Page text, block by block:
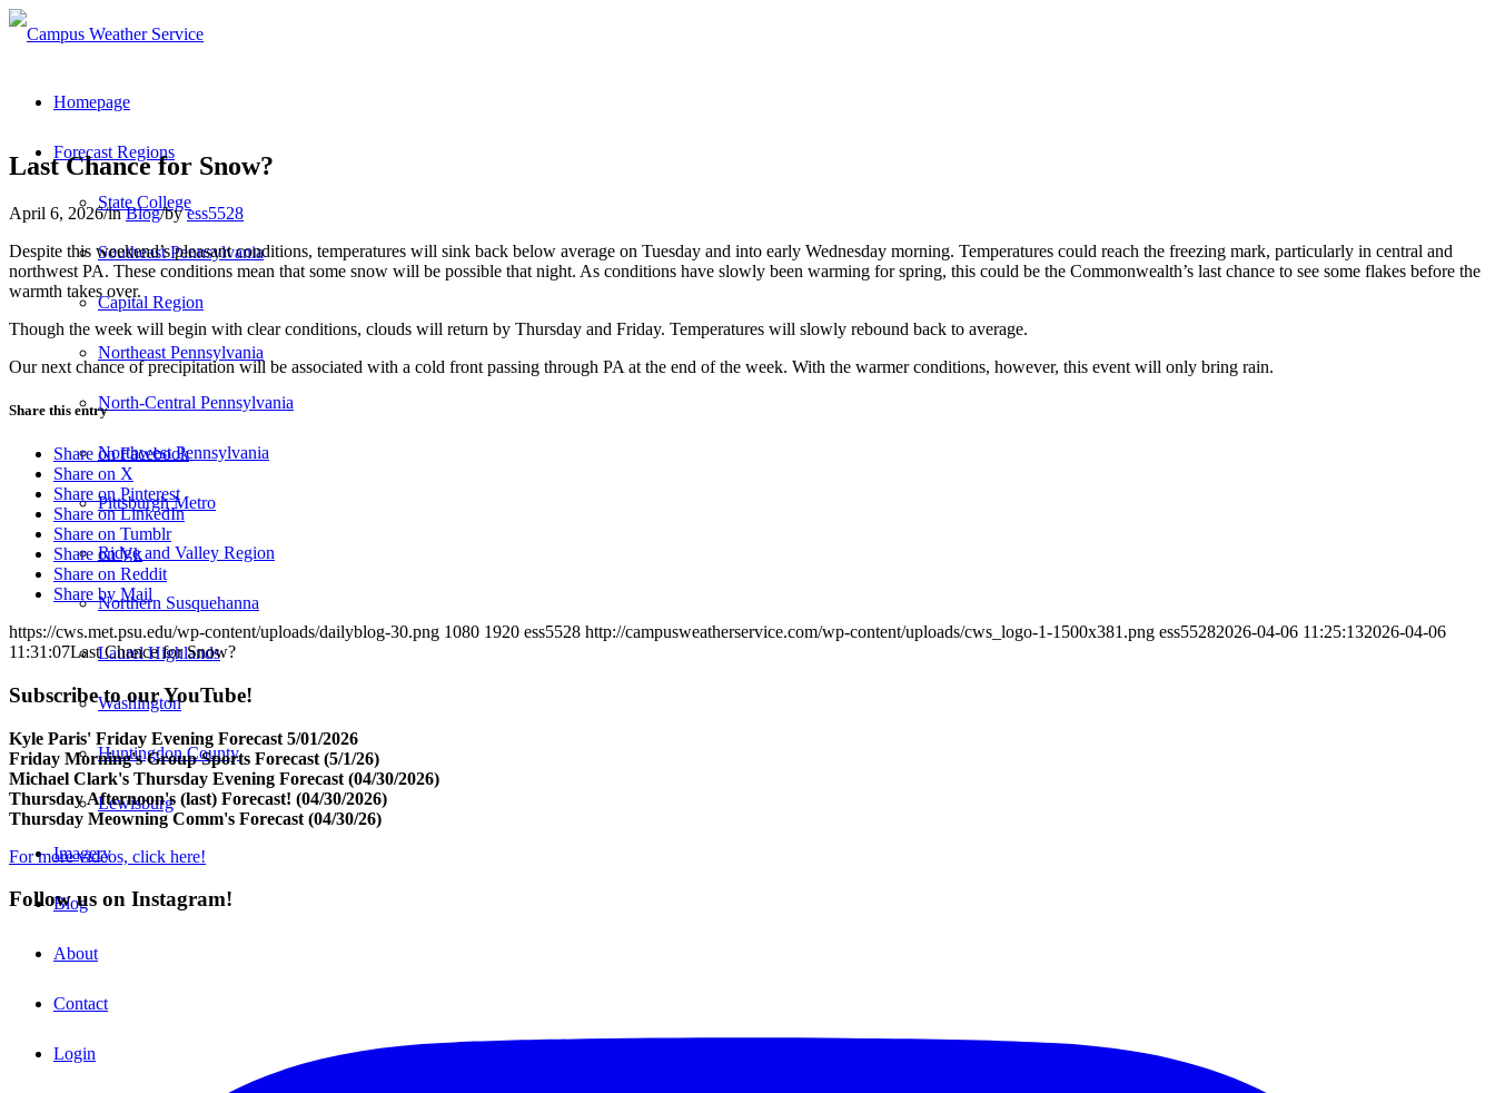
Homepage
Forecast Regions
State College
Southeast Pennsylvania
Capital Region
Northeast Pennsylvania
North-Central Pennsylvania
Northwest Pennsylvania
Pittsburgh Metro
Ridge and Valley Region
Northern Susquehanna
Laurel Highlands
Washington
Huntingdon County
Lewisburg
Imagery
Blog
About
Contact
Login
Last Chance for Snow?
April 6, 2026/inBlog/byess5528
Despite this weekend’s pleasant conditions, temperatures will sink back below average on Tuesday and into early Wednesday morning. Temperatures could reach the freezing mark, particularly in central and
northwest PA. These conditions mean that some snow will be possible that night. As conditions have slowly been warming for spring, this could be the Commonwealth’s last chance to see some flakes before the
warmth takes over.
Though the week will begin with clear conditions, clouds will return by Thursday and Friday. Temperatures will slowly rebound back to average.
Our next chance of precipitation will be associated with a cold front passing through PA at the end of the week. With the warmer conditions, however, this event will only bring rain.
Share this entry
Share on Facebook
Share on X
Share on Pinterest
Share on LinkedIn
Share on Tumblr
Share on Vk
Share on Reddit
Share by Mail
https://cws.met.psu.edu/wp-content/uploads/dailyblog-30.png 1080 1920 ess5528 http://campusweatherservice.com/wp-content/uploads/cws_logo-1-1500x381.png ess55282026-04-06 11:25:132026-04-06
11:31:07Last Chance for Snow?
Subscribe to our YouTube!
Kyle Paris' Friday Evening Forecast 5/01/2026
Friday Morning's Group Sports Forecast (5/1/26)
Michael Clark's Thursday Evening Forecast (04/30/2026)
Thursday Afternoon's (last) Forecast! (04/30/2026)
Thursday Meowning Comm's Forecast (04/30/26)
For more videos, click here!
Follow us on Instagram!